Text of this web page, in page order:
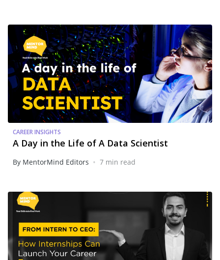
CAREER INSIGHTS
A Day in the Life of A Data Scientist
By MentorMind Editors • 7 min read